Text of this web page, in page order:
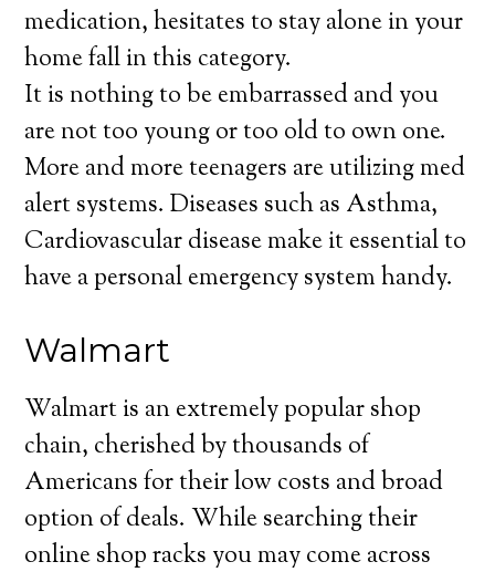
medication, hesitates to stay alone in your
home fall in this category.
It is nothing to be embarrassed and you
are not too young or too old to own one.
More and more teenagers are utilizing med
alert systems. Diseases such as Asthma,
Cardiovascular disease make it essential to
have a personal emergency system handy.
Walmart
Walmart is an extremely popular shop
chain, cherished by thousands of
Americans for their low costs and broad
option of deals. While searching their
online shop racks you may come across